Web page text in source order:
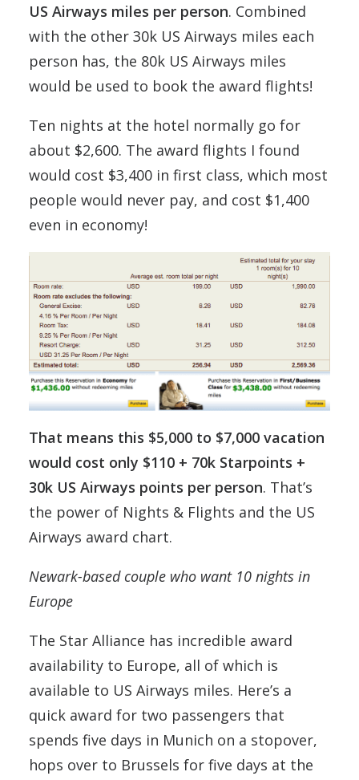
US Airways miles per person. Combined
with the other 30k US Airways miles each
person has, the 80k US Airways miles
would be used to book the award flights!
Ten nights at the hotel normally go for
about $2,600. The award flights I found
would cost $3,400 in first class, which most
people would never pay, and cost $1,400
even in economy!
That means this $5,000 to $7,000 vacation
would cost only $110 + 70k Starpoints +
30k US Airways points per person. That’s
the power of Nights & Flights and the US
Airways award chart.
Newark-based couple who want 10 nights in
Europe
The Star Alliance has incredible award
availability to Europe, all of which is
available to US Airways miles. Here’s a
quick award for two passengers that
spends five days in Munich on a stopover,
hops over to Brussels for five days at the